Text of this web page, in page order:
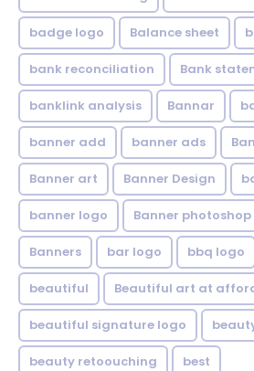
badge logo Balance sheet
bank reconciliation Bank
banklink analysis Bannar
banner add banner ads
Banner art Banner Design
banner logo Banner photoshop
Banners bar logo bbq logo
beautiful Beautiful art at
beautiful signature logo
beauty retoouching best